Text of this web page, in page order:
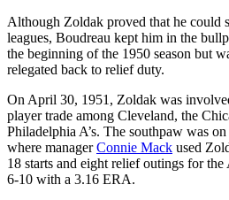
Although Zoldak proved that he could
leagues, Boudreau kept him in the
the beginning of the 1950 season but
relegated back to relief duty.
On April 30, 1951, Zoldak was
player trade among Cleveland, the
Philadelphia A’s. The southpaw was
where managerConnie Mack used
18 starts and eight relief outings for the
6-10 with a 3.16 ERA.